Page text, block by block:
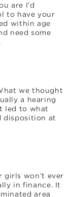
are I’d
to have your
within age
need some
we thought
a hearing
led to what
disposition at
girls won’t ever
in finance. It
area